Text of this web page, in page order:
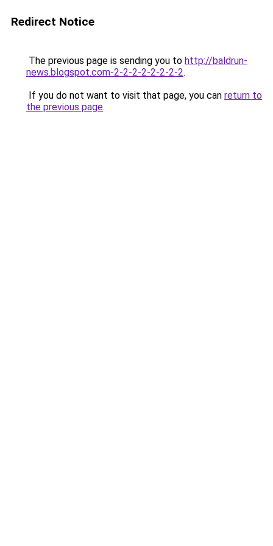
Redirect Notice
The previous page is sending you to http://baldrun-
news.blogspot.com-2-2-2-2-2-2-2-2.
If you do not want to visit that page, you can return to
the previous page.